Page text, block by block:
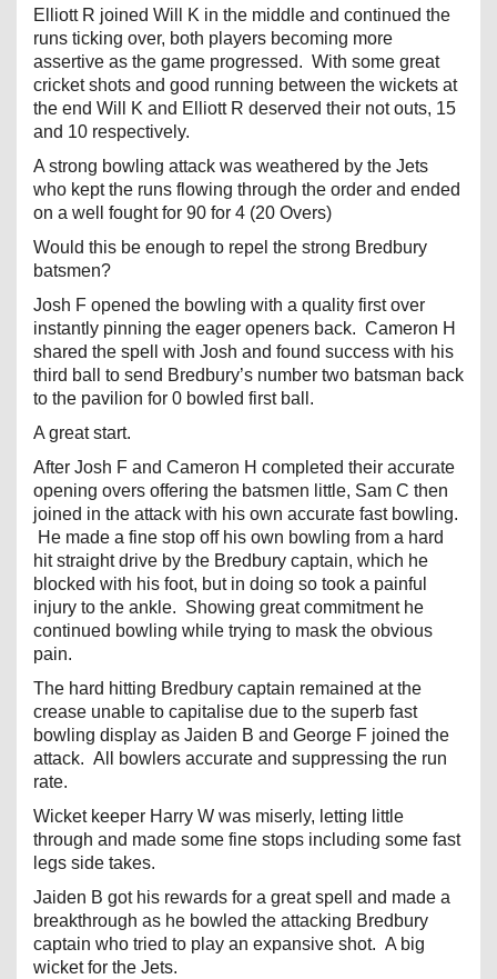
Elliott R joined Will K in the middle and continued the
runs ticking over, both players becoming more
assertive as the game progressed. With some great
cricket shots and good running between the wickets at
the end Will K and Elliott R deserved their not outs, 15
and 10 respectively.
A strong bowling attack was weathered by the Jets
who kept the runs flowing through the order and ended
on a well fought for 90 for 4 (20 Overs)
Would this be enough to repel the strong Bredbury
batsmen?
Josh F opened the bowling with a quality first over
instantly pinning the eager openers back. Cameron H
shared the spell with Josh and found success with his
third ball to send Bredbury’s number two batsman back
to the pavilion for 0 bowled first ball.
A great start.
After Josh F and Cameron H completed their accurate
opening overs offering the batsmen little, Sam C then
joined in the attack with his own accurate fast bowling.
He made a fine stop off his own bowling from a hard
hit straight drive by the Bredbury captain, which he
blocked with his foot, but in doing so took a painful
injury to the ankle. Showing great commitment he
continued bowling while trying to mask the obvious
pain.
The hard hitting Bredbury captain remained at the
crease unable to capitalise due to the superb fast
bowling display as Jaiden B and George F joined the
attack. All bowlers accurate and suppressing the run
rate.
Wicket keeper Harry W was miserly, letting little
through and made some fine stops including some fast
legs side takes.
Jaiden B got his rewards for a great spell and made a
breakthrough as he bowled the attacking Bredbury
captain who tried to play an expansive shot. A big
wicket for the Jets.